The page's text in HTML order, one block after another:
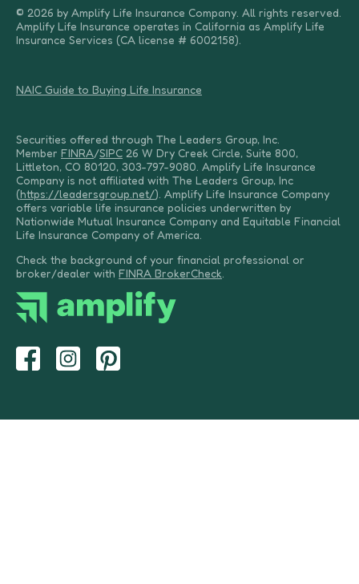
© 2026 by Amplify Life Insurance Company. All rights reserved.
Amplify Life Insurance operates in California as Amplify Life
Insurance Services (CA license # 6002158).
NAIC Guide to Buying Life Insurance
Securities offered through The Leaders Group, Inc.
Member FINRA/SIPC 26 W Dry Creek Circle, Suite 800,
Littleton, CO 80120, 303-797-9080. Amplify Life Insurance
Company is not affiliated with The Leaders Group, Inc
(https://leadersgroup.net/). Amplify Life Insurance Company
offers variable life insurance policies underwritten by
Nationwide Mutual Insurance Company and Equitable Financial
Life Insurance Company of America.
Check the background of your financial professional or
broker/dealer with FINRA BrokerCheck.